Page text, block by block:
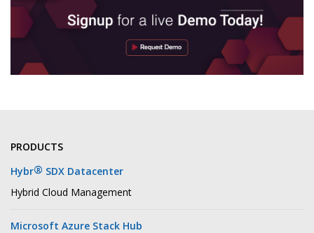
PRODUCTS
Hybr® SDX Datacenter
Hybrid Cloud Management
Microsoft Azure Stack Hub